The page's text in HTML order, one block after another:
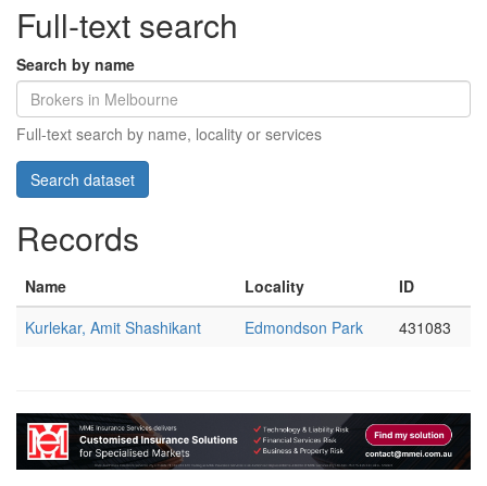
Full-text search
Search by name
Full-text search by name, locality or services
Records
Name Locality
ID
Kurlekar, Amit Shashikant
Edmondson Park 431083